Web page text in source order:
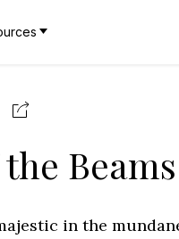
Beams
in the